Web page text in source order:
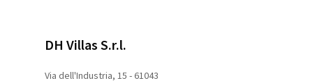
DH Villas S.r.l.
Via dell'Industria, 15 - 61043